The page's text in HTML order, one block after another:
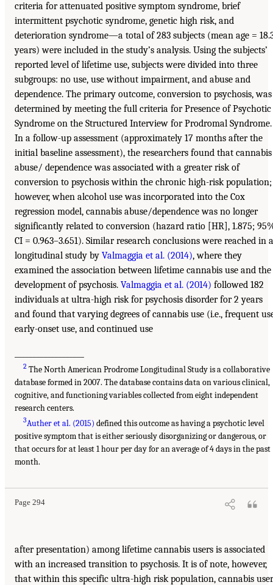
criteria for attenuated positive symptom syndrome, brief
intermittent psychotic syndrome, genetic high risk, and
deterioration syndrome—a total of 283 subjects (mean age =
years) were included in the study’s analysis. Using the subjects’
reported level of lifetime use, subjects were divided into three
subgroups: no use, use without impairment, and abuse and
dependence. The primary outcome, conversion to psychosis, was
determined by meeting the full criteria for Presence of Psychotic
Syndrome on the Structured Interview for Prodromal Syndrome.
In a follow-up assessment (approximately 17 months after the
initial baseline assessment), the researchers found that cannabis
abuse/ dependence was associated with a greater risk of
conversion to psychosis within the chronic high-risk population;
however, when alcohol use was incorporated into the Cox
regression model, cannabis abuse/dependence was no longer
significantly related to conversion (hazard ratio [HR], 1.875;
CI = 0.963–3.651). Similar research conclusions were reached in a
longitudinal study by Valmaggia et al. (2014), where they
examined the association between lifetime cannabis use and the
development of psychosis. Valmaggia et al. (2014) followed 182
individuals at ultra-high risk for psychosis disorder for 2 years
and found that varying degrees of cannabis use (i.e., frequent
early-onset use, and continued use
2 The North American Prodrome Longitudinal Study is a collaborative
database formed in 2007. The database contains data on various clinical,
cognitive, and functioning variables collected from eight independent
research centers.
3Auther et al. (2015) defined this outcome as having a psychotic level
positive symptom that is either seriously disorganizing or dangerous, or
that occurs for at least 1 hour per day for an average of 4 days in the past
month.
Page 294
after presentation) among lifetime cannabis users is associated
with an increased transition to psychosis. It is of note, however,
that within this specific ultra-high risk population, cannabis